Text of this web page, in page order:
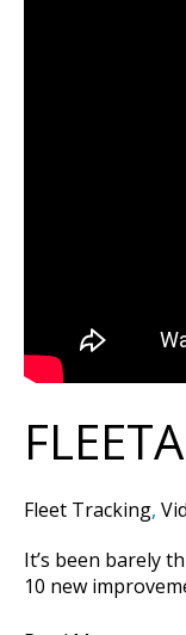
Fleet Tracking,
It’s been barely
10 new